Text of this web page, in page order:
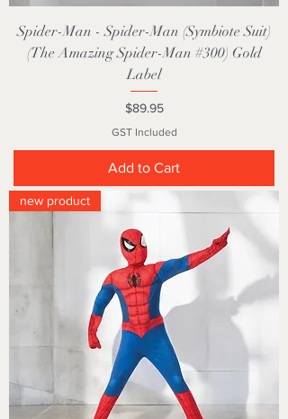
Spider-Man - Spider-Man (Symbiote Suit)
(The Amazing Spider-Man #300) Gold
Label
Price
$89.95
GST Included
Add to Cart
new product